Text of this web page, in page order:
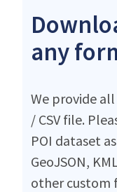
any
We provide
/ CSV file.
POI dataset
GeoJSON,
other custom